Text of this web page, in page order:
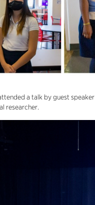
a talk by guest
researcher.